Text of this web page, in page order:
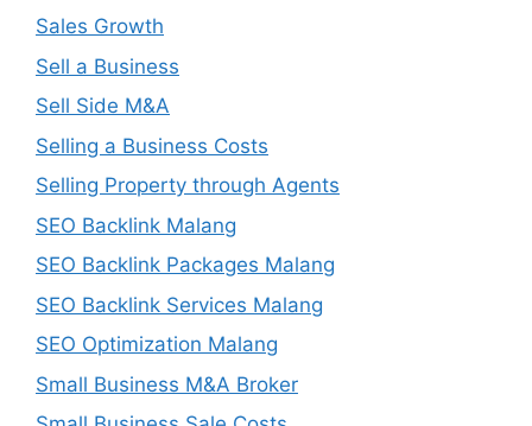
Sales Growth
Sell a Business
Sell Side M&A
Selling a Business Costs
Selling Property through Agents
SEO Backlink Malang
SEO Backlink Packages Malang
SEO Backlink Services Malang
SEO Optimization Malang
Small Business M&A Broker